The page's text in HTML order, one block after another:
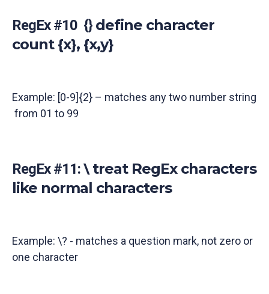
RegEx #10 {} define character
count {x}, {x,y}
Example: [0-9]{2} – matches any two number string
from 01 to 99
RegEx #11: \treat RegEx characters
like normal characters
Example: \? - matches a question mark, not zero or
one character